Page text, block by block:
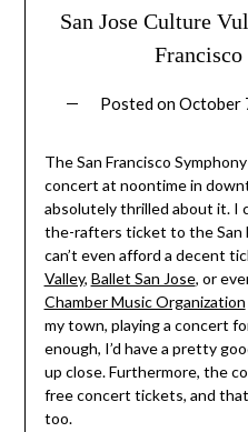
San Jose Culture
Posted onOctober
The San Francisco
concert at noontime in
absolutely thrilled about it. I
the-rafters ticket to the San
can’t even afford a decent
Valley, Ballet San Jose, or
Chamber Music Organization
my town, playing a concert
enough, I’d have a pretty
up close. Furthermore, the
free concert tickets, and
too.